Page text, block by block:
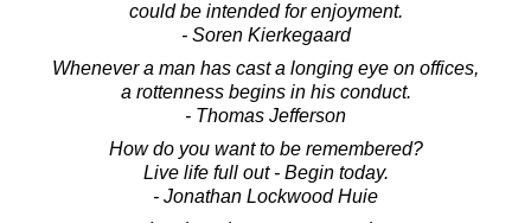
could be intended for enjoyment.
- Soren Kierkegaard
Whenever a man has cast a longing eye on offices,
a rottenness begins in his conduct.
- Thomas Jefferson
How do you want to be remembered?
Live life full out - Begin today.
- Jonathan Lockwood Huie